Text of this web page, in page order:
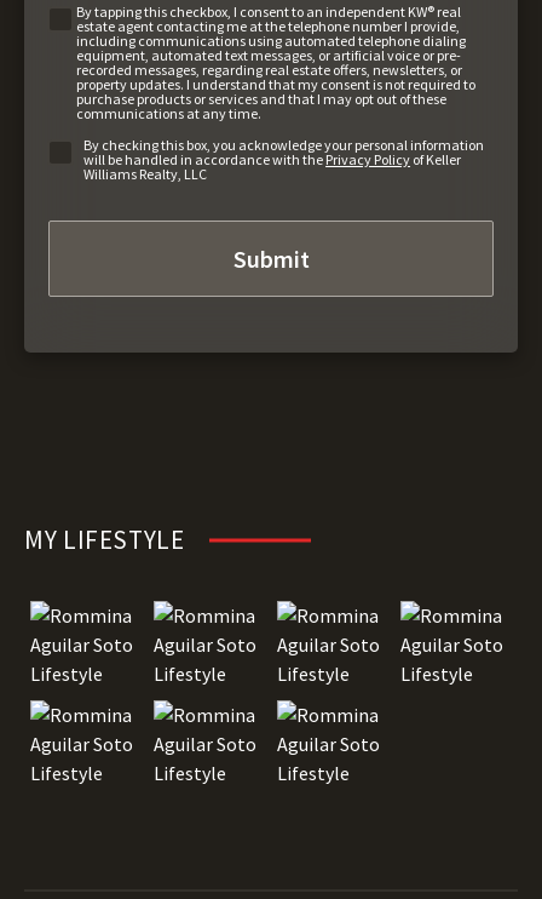
By tapping this checkbox, I consent to an independent KW® real
estate agent contacting me at the telephone number I provide,
including communications using automated telephone dialing
equipment, automated text messages, or artificial voice or pre-
recorded messages, regarding real estate offers, newsletters, or
property updates. I understand that my consent is not required to
purchase products or services and that I may opt out of these
communications at any time.
By checking this box, you acknowledge your personal information
will be handled in accordance with thePrivacy Policy of Keller
Williams Realty, LLC
MY LIFESTYLE